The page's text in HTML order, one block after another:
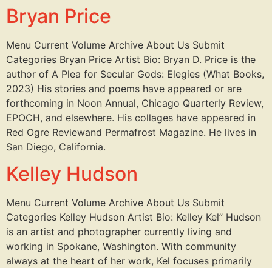
Bryan Price
Menu Current Volume Archive About Us Submit
Categories Bryan Price Artist Bio: Bryan D. Price is the
author of A Plea for Secular Gods: Elegies (What Books,
2023) His stories and poems have appeared or are
forthcoming in Noon Annual, Chicago Quarterly Review,
EPOCH, and elsewhere. His collages have appeared in
Red Ogre Reviewand Permafrost Magazine. He lives in
San Diego, California.
Kelley Hudson
Menu Current Volume Archive About Us Submit
Categories Kelley Hudson Artist Bio: Kelley Kel” Hudson
is an artist and photographer currently living and
working in Spokane, Washington. With community
always at the heart of her work, Kel focuses primarily